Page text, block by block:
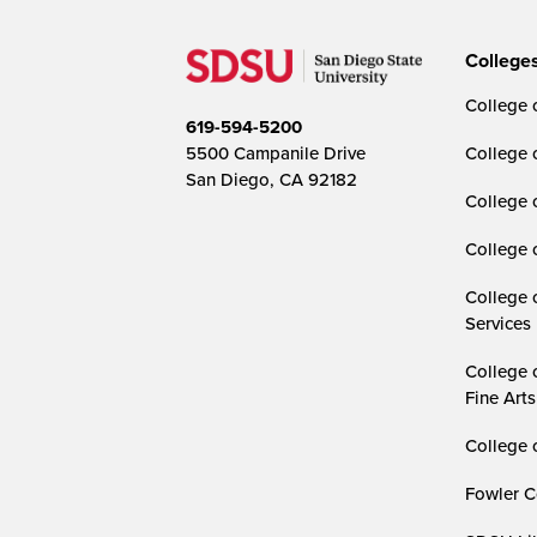
619-594-5200
5500 Campanile Drive
San Diego, CA 92182
College
College
College
College
College
Services
College
Fine Arts
College
Fowler